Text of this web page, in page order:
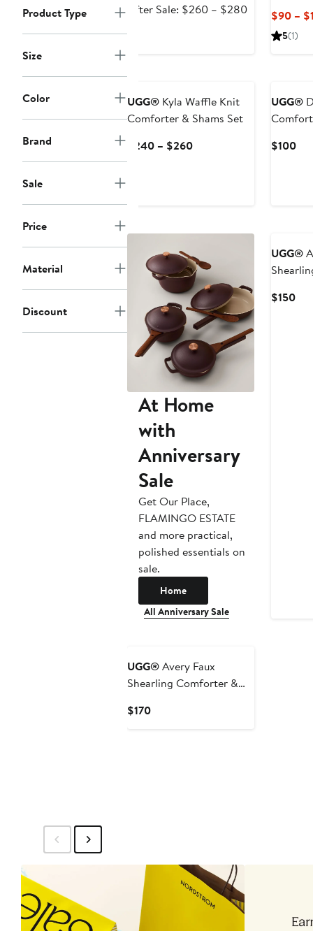
Product Type
Size
Color
Brand
Sale
Price
Material
Discount
price
$169.99
After Sale: $260 – $280After $90 –
5(1)
UGG® Kyla Waffle Knit
Comforter & Shams Set
$240 – $260Current
UGG®
$100
At Home
with
Anniversary
Sale
Get Our Place,
FLAMINGO ESTATE
and more practical,
polished essentials on
sale.
Home
All Anniversary Sale
UGG®
$150
UGG®Avery Faux
Shearling Comforter &
$170Current